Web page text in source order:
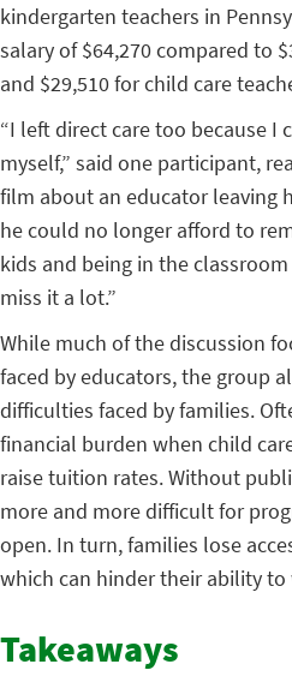
kindergarten teachers in
salary of $64,270 compared to
and $29,510 for child care
“I left direct care too because I
myself,” said one participant,
film about an educator leaving
he could no longer afford to
kids and being in the
miss it a lot.”
While much of the discussion
faced by educators, the group
difficulties faced by families.
financial burden when child
raise tuition rates. Without
more and more difficult for
open. In turn, families lose
which can hinder their ability to
Takeaways